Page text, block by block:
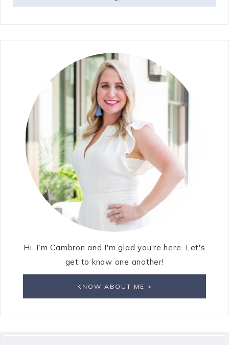
Hi, I’m Cambron and I'm glad you're here. Let's
get to know one another!
KNOW ABOUT ME >